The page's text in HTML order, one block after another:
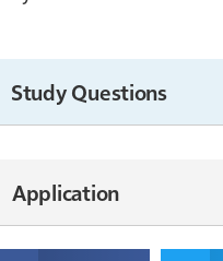
Study Questions
Application